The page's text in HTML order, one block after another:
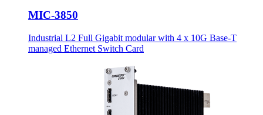
MIC-3850
Industrial L2 Full Gigabit modular with 4 x 10G Base-T
managed Ethernet Switch Card